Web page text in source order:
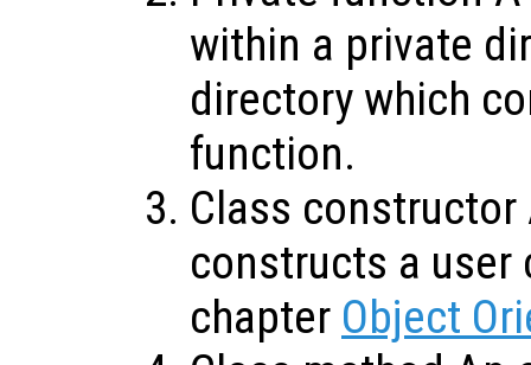
within a private
directory which
function.
Class
constructs a user
chapter Object